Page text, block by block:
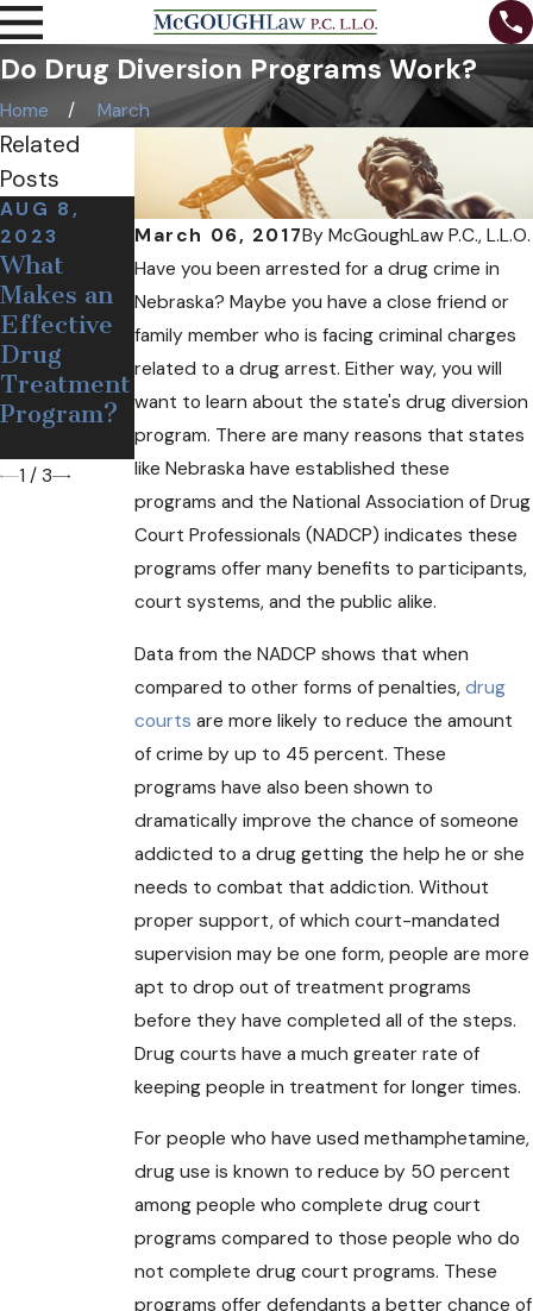
Do Drug Diversion Programs Work?
Home March
March 06, 2017ByMcGoughLaw P.C., L.L.O.
Have you been arrested for a drug crime in
Nebraska? Maybe you have a close friend or
family member who is facing criminal charges
related to a drug arrest. Either way, you will
want to learn about the state's drug diversion
program. There are many reasons that states
like Nebraska have established these
programs and the National Association of Drug
Court Professionals (NADCP) indicates these
programs offer many benefits to participants,
court systems, and the public alike.
Data from the NADCP shows that when
compared to other forms of penalties,drug
courts are more likely to reduce the amount
of crime by up to 45 percent. These
programs have also been shown to
dramatically improve the chance of someone
addicted to a drug getting the help he or she
needs to combat that addiction. Without
proper support, of which court-mandated
supervision may be one form, people are more
apt to drop out of treatment programs
before they have completed all of the steps.
Drug courts have a much greater rate of
keeping people in treatment for longer times.
For people who have used methamphetamine,
drug use is known to reduce by 50 percent
among people who complete drug court
programs compared to those people who do
not complete drug court programs. These
programs offer defendants a better chance of
Related
Posts
AUG 8,
2023
What
Makes an
Effective
Drug
Treatment
Program?
DEC 19,
2018
Medical
Pot May
Soon Come
to
Nebraska
OCT 24,
2018
Can Free
Needles
and
Narcan
Help
Opioid
Users?
1 / 3